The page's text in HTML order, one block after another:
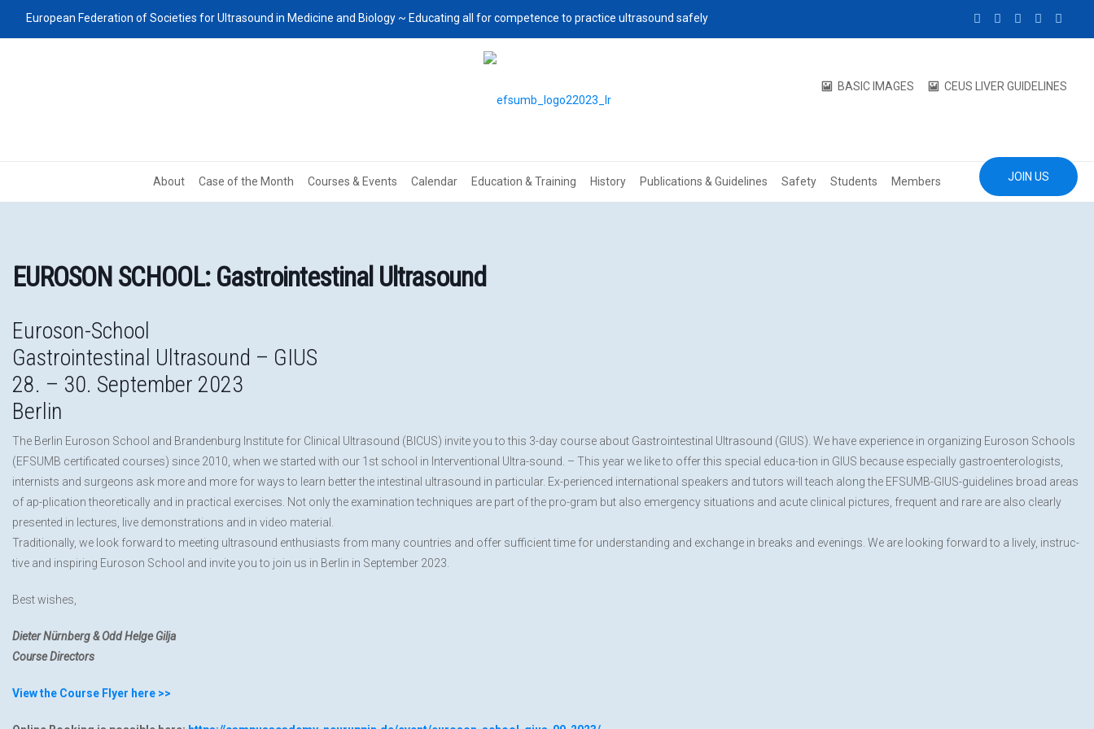
European Federation of Societies for Ultrasound in Medicine and Biology ~ Educating all for competence to practice ultrasound safely
About Case of the Month Courses & Events Calendar Education & Training History Publications & Guidelines Safety Students Members
BASIC IMAGES CEUS LIVER GUIDELINES
JOIN US
EUROSON SCHOOL: Gastrointestinal Ultrasound
Euroson-School
Gastrointestinal Ultrasound – GIUS
28. – 30. September 2023
Berlin
The Berlin Euroson School and Brandenburg Institute for Clinical Ultrasound (BICUS) invite you to this 3-day course about Gastrointestinal Ultrasound (GIUS). We have experience in organizing Euroson Schools
(EFSUMB certificated courses) since 2010, when we started with our 1st school in Interventional Ultra-sound. – This year we like to offer this special educa-tion in GIUS because especially gastroenterologists,
internists and surgeons ask more and more for ways to learn better the intestinal ultrasound in particular. Ex-perienced international speakers and tutors will teach along the EFSUMB-GIUS-guidelines broad areas
of ap-plication theoretically and in practical exercises. Not only the examination techniques are part of the pro-gram but also emergency situations and acute clinical pictures, frequent and rare are also clearly
presented in lectures, live demonstrations and in video material.
Traditionally, we look forward to meeting ultrasound enthusiasts from many countries and offer sufficient time for understanding and exchange in breaks and evenings. We are looking forward to a lively, instruc-
tive and inspiring Euroson School and invite you to join us in Berlin in September 2023.
Best wishes,
Dieter Nürnberg & Odd Helge Gilja
Course Directors
View the Course Flyer here >>